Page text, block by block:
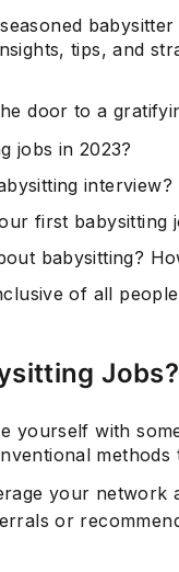
tips, and
door to a
jobs in 2023?
interview?
first babysitting
babysitting?
of all
Jobs?
yourself with
methods
your network
or